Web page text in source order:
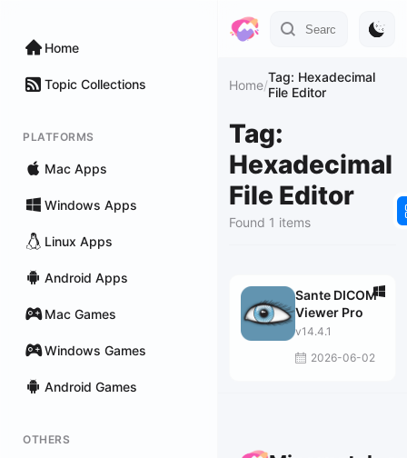
Home
Topic Collections
PLATFORMS
Mac Apps
Windows Apps
Linux Apps
Android Apps
Mac Games
Windows Games
Android Games
OTHERS
Home/Tag: Hexadecimal
File Editor
Tag:
Hexadecimal
File Editor
Found 1 items
Sante DICOM
Viewer Pro
v14.4.1
2026-06-02